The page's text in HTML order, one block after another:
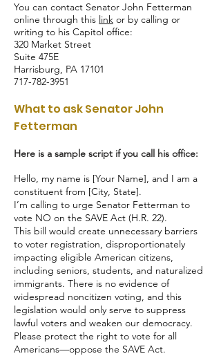
You can contact Senator John Fetterman
online through this link or by calling or
writing to his Capitol office:
320 Market Street
Suite 475E
Harrisburg, PA 17101
717-782-3951
What to ask Senator John
Fetterman
Here is a sample script if you call his office:
Hello, my name is [Your Name], and I am a
constituent from [City, State].
I’m calling to urge Senator Fetterman to
vote NO on the SAVE Act (H.R. 22).
This bill would create unnecessary barriers
to voter registration, disproportionately
impacting eligible American citizens,
including seniors, students, and naturalized
immigrants. There is no evidence of
widespread noncitizen voting, and this
legislation would only serve to suppress
lawful voters and weaken our democracy.
Please protect the right to vote for all
Americans—oppose the SAVE Act.